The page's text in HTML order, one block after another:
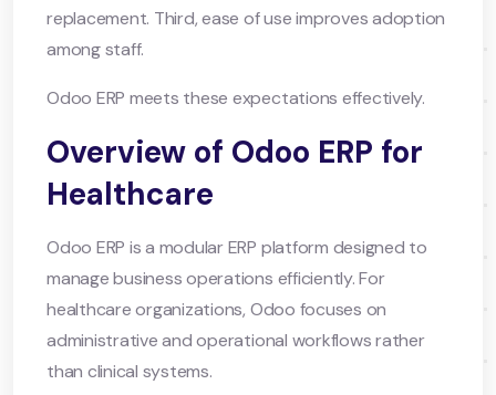
replacement. Third, ease of use improves adoption
among staff.
Odoo ERP meets these expectations effectively.
Overview of Odoo ERP for
Healthcare
Odoo ERP is a modular ERP platform designed to
manage business operations efficiently. For
healthcare organizations, Odoo focuses on
administrative and operational workflows rather
than clinical systems.